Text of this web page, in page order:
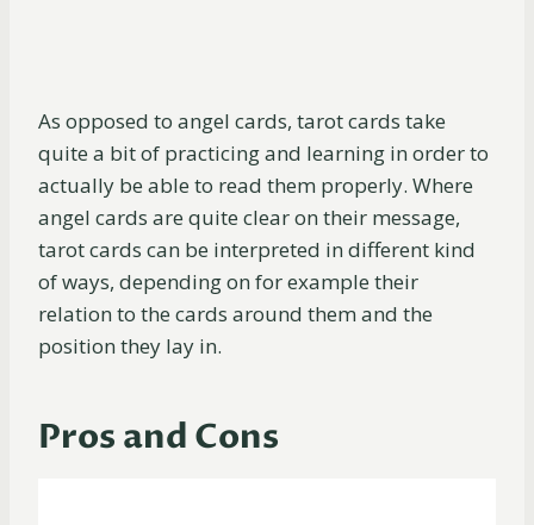
As opposed to angel cards, tarot cards take
quite a bit of practicing and learning in order to
actually be able to read them properly. Where
angel cards are quite clear on their message,
tarot cards can be interpreted in different kind
of ways, depending on for example their
relation to the cards around them and the
position they lay in.
Pros and Cons